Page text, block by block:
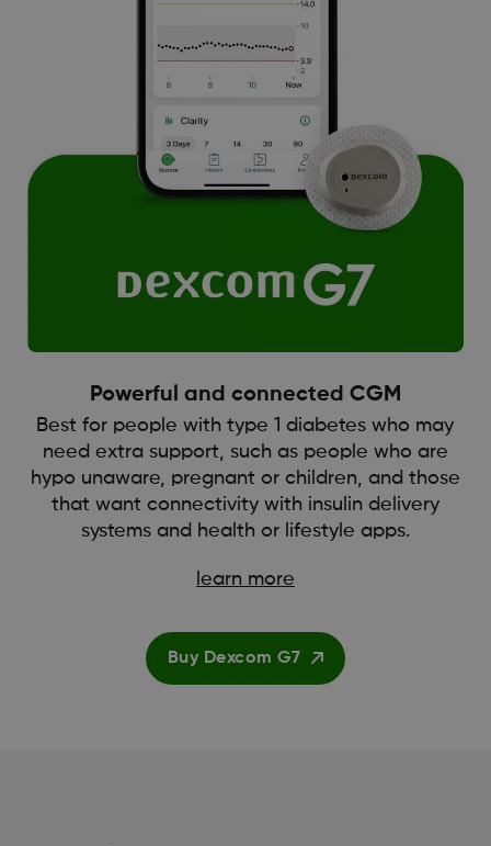
Powerful and connected CGM
Best for people with type 1 diabetes who may
need extra support, such as people who are
hypo unaware, pregnant or children, and those
that want connectivity with insulin delivery
systems and health or lifestyle apps.
learn more
Buy Dexcom G7